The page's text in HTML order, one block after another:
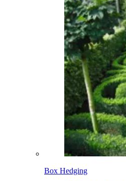
Box Hedging